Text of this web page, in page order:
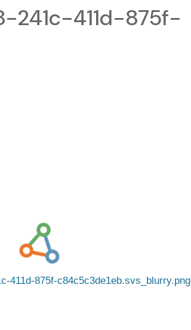
241c-411d-875f-
411d-875f-c84c5c3de1eb.svs_blurry.png